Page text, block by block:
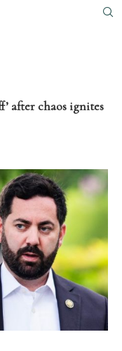
after chaos ignites